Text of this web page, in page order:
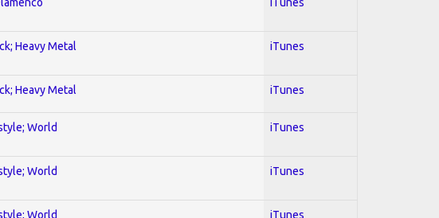
Heavy Metal iTunes
Heavy Metal iTunes
World iTunes
World iTunes
World iTunes